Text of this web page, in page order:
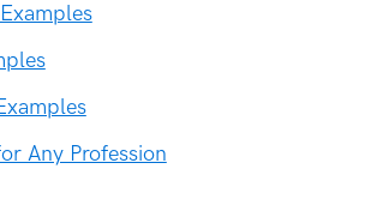
Any Profession